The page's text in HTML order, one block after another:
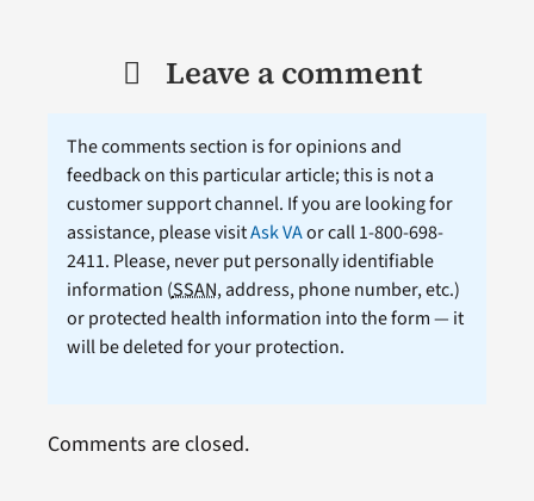
Leave a comment
The comments section is for opinions and
feedback on this particular article; this is not a
customer support channel. If you are looking for
assistance, please visitAsk VAor call 1-800-698-
2411. Please, never put personally identifiable
information (SSAN, address, phone number, etc.)
or protected health information into the form — it
will be deleted for your protection.
Comments are closed.